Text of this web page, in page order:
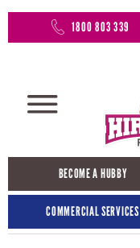
1800 803 339
BECOME A HUBBY
COMMERCIAL SERVICES